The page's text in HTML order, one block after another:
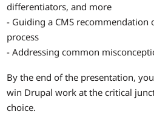
differentiators, and more
- Guiding a CMS recommendation
process
- Addressing common
By the end of the presentation,
win Drupal work at the critical
choice.